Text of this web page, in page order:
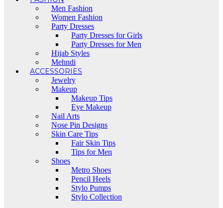
Men Fashion
Women Fashion
Party Dresses
Party Dresses for Girls
Party Dresses for Men
Hijab Styles
Mehndi
ACCESSORIES
Jewelry
Makeup
Makeup Tips
Eye Makeup
Nail Arts
Nose Pin Designs
Skin Care Tips
Fair Skin Tips
Tips for Men
Shoes
Metro Shoes
Pencil Heels
Stylo Pumps
Stylo Collection